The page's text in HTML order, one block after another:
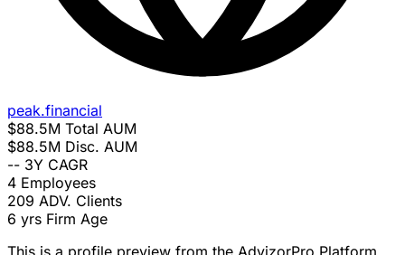
peak.financial
$88.5M Total AUM
$88.5M Disc. AUM
-- 3Y CAGR
4 Employees
209 ADV. Clients
6 yrs Firm Age